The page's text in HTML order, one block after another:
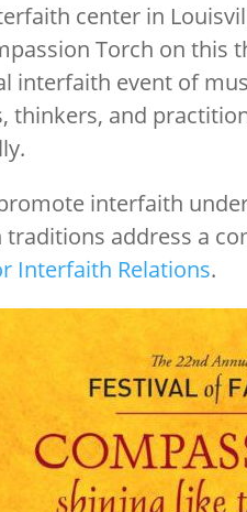
center in
Torch on this
interfaith event of
and
interfaith
address a
Interfaith Relations.